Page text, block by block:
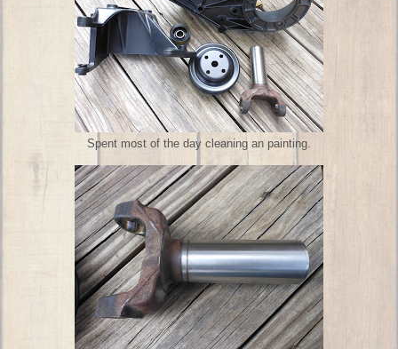
Spent most of the day cleaning an painting.